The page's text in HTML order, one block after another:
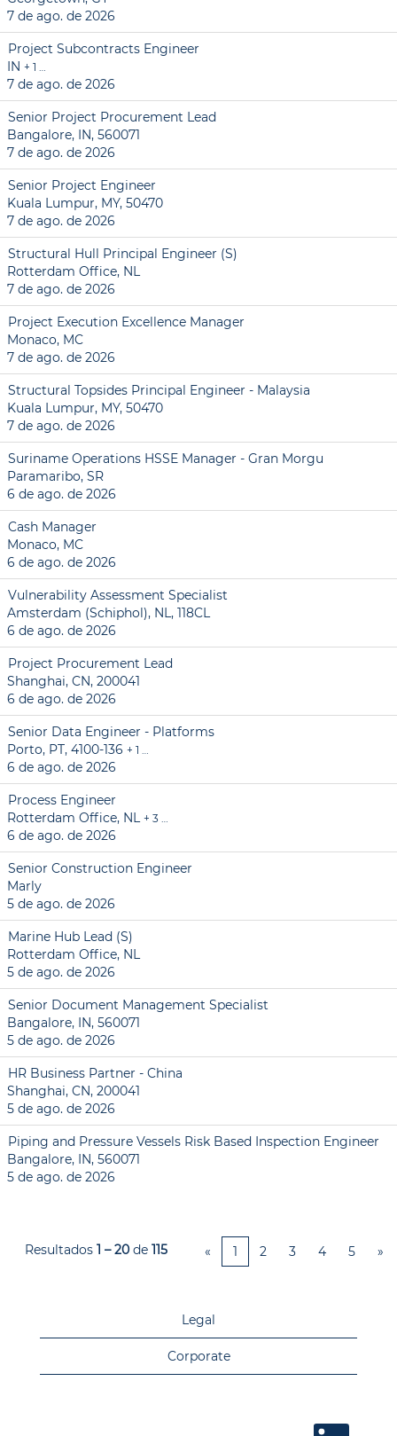
7 de ago. de 2026
Project Subcontracts Engineer
IN + 1 …
7 de ago. de 2026
Senior Project Procurement Lead
Bangalore, IN, 560071
7 de ago. de 2026
Senior Project Engineer
Kuala Lumpur, MY, 50470
7 de ago. de 2026
Structural Hull Principal Engineer (S)
Rotterdam Office, NL
7 de ago. de 2026
Project Execution Excellence Manager
Monaco, MC
7 de ago. de 2026
Structural Topsides Principal Engineer - Malaysia
Kuala Lumpur, MY, 50470
7 de ago. de 2026
Suriname Operations HSSE Manager - Gran Morgu
Paramaribo, SR
6 de ago. de 2026
Cash Manager
Monaco, MC
6 de ago. de 2026
Vulnerability Assessment Specialist
Amsterdam (Schiphol), NL, 118CL
6 de ago. de 2026
Project Procurement Lead
Shanghai, CN, 200041
6 de ago. de 2026
Senior Data Engineer - Platforms
Porto, PT, 4100-136 + 1 …
6 de ago. de 2026
Process Engineer
Rotterdam Office, NL + 3 …
6 de ago. de 2026
Senior Construction Engineer
Marly
5 de ago. de 2026
Marine Hub Lead (S)
Rotterdam Office, NL
5 de ago. de 2026
Senior Document Management Specialist
Bangalore, IN, 560071
5 de ago. de 2026
HR Business Partner - China
Shanghai, CN, 200041
5 de ago. de 2026
Piping and Pressure Vessels Risk Based Inspection Engineer
Bangalore, IN, 560071
5 de ago. de 2026
Resultados 1 – 20 de 115 « 1 2 3 4 5 »
Legal
Corporate
A